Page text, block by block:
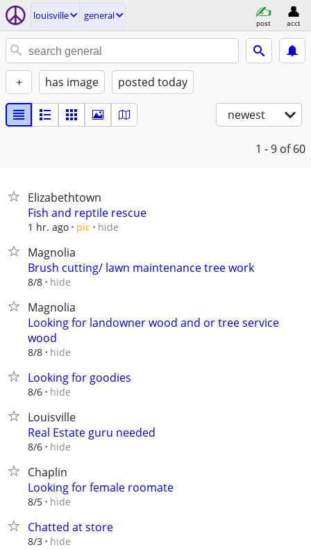
louisville general
post acct
+ has image posted today
newest
1 - 9 of 60
Elizabethtown
Fish and reptile rescue
1 hr. ago pic hide
Magnolia
Brush cutting/ lawn maintenance tree work
8/8 hide
Magnolia
Looking for landowner wood and or tree service
wood
8/8 hide
Looking for goodies
8/6 hide
Louisville
Real Estate guru needed
8/6 hide
Chaplin
Looking for female roomate
8/5 hide
Chatted at store
8/3 hide